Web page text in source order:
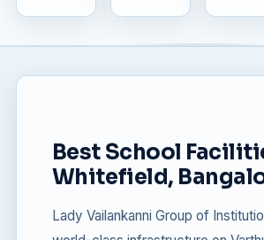
Best School
Whitefield,
Lady Vailankanni Group of